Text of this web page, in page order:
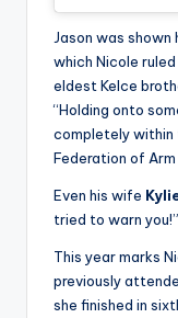
Jason was
which Nicole
eldest Kelce
“Holding onto
completely within
Federation of Arm
Even his wife
tried to warn you!”
This year marks
previously
she finished in